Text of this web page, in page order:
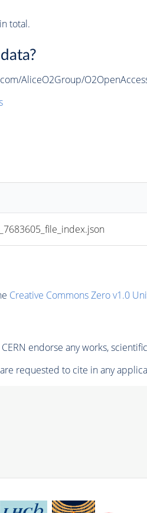
in total.
AliceO2Group/
Creative Commons Zero v1.0
endorse any works,
requested to cite in any